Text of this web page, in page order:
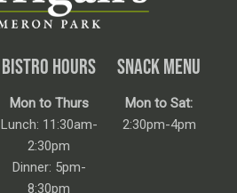
BISTRO HOURS
Mon to Thurs
Lunch: 11:30am-
2:30pm
Dinner: 5pm-
8:30pm
SNACK MENU
Mon to Sat:
2:30pm-4pm